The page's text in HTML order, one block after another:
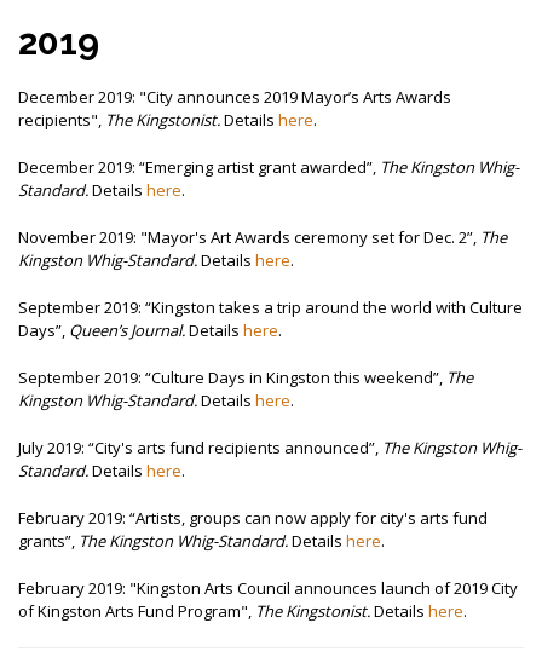
2019
December 2019: "City announces 2019 Mayor’s Arts Awards
recipients", The Kingstonist.Details here.
December 2019: “Emerging artist grant awarded”, The Kingston Whig-
Standard.Details here.
November 2019: "Mayor's Art Awards ceremony set for Dec. 2”, The
Kingston Whig-Standard.Details here.
September 2019: “Kingston takes a trip around the world with Culture
Days”, Queen’s Journal.Details here.
September 2019: “Culture Days in Kingston this weekend”, The
Kingston Whig-Standard.Details here.
July 2019: “City's arts fund recipients announced”, The Kingston Whig-
Standard.Details here.
February 2019: “Artists, groups can now apply for city's arts fund
grants”, The Kingston Whig-Standard.Details here.
February 2019: "Kingston Arts Council announces launch of 2019 City
of Kingston Arts Fund Program", The Kingstonist.Details here.